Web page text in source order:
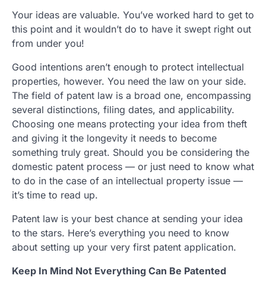
Your ideas are valuable. You’ve worked hard to get to
this point and it wouldn’t do to have it swept right out
from under you!
Good intentions aren’t enough to protect intellectual
properties, however. You need the law on your side.
The field of patent law is a broad one, encompassing
several distinctions, filing dates, and applicability.
Choosing one means protecting your idea from theft
and giving it the longevity it needs to become
something truly great. Should you be considering the
domestic patent process — or just need to know what
to do in the case of an intellectual property issue —
it’s time to read up.
Patent law is your best chance at sending your idea
to the stars. Here’s everything you need to know
about setting up your very first patent application.
Keep In Mind Not Everything Can Be Patented